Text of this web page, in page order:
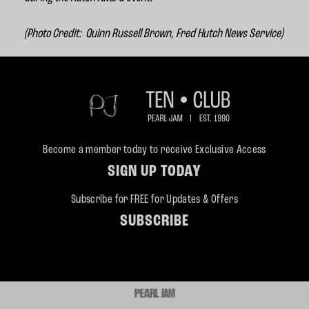
(Photo Credit: Quinn Russell Brown, Fred Hutch News Service)
Become a member today to receive Exclusive Access
SIGN UP TODAY
Subscribe for FREE for Updates & Offers
SUBSCRIBE